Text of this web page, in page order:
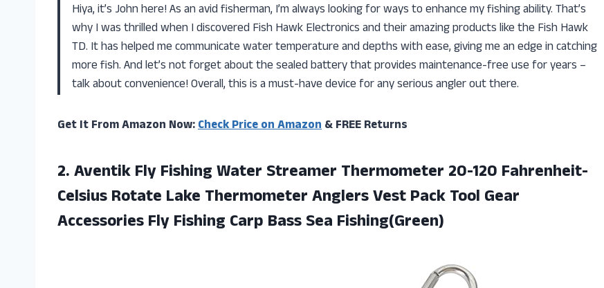
Hiya, it’s John here! As an avid fisherman, I’m always looking for ways to enhance my fishing ability. That’s
why I was thrilled when I discovered Fish Hawk Electronics and their amazing products like the Fish Hawk
TD. It has helped me communicate water temperature and depths with ease, giving me an edge in catching
more fish. And let’s not forget about the sealed battery that provides maintenance-free use for years –
talk about convenience! Overall, this is a must-have device for any serious angler out there.
Get It From Amazon Now:Check Price on Amazon& FREE Returns
2.Aventik Fly FishingWater Streamer Thermometer 20-120 Fahrenheit-
Celsius Rotate Lake Thermometer Anglers Vest Pack Tool Gear
Accessories Fly Fishing Carp Bass Sea Fishing(Green)